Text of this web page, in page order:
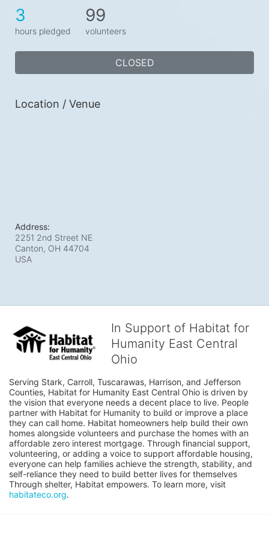
3
hours pledged
99
volunteers
CLOSED
Location / Venue
Address:
2251 2nd Street NE
Canton, OH 44704
USA
In Support of Habitat for
Humanity East Central
Ohio
Serving Stark, Carroll, Tuscarawas, Harrison, and Jefferson
Counties, Habitat for Humanity East Central Ohio is driven by
the vision that everyone needs a decent place to live. People
partner with Habitat for Humanity to build or improve a place
they can call home. Habitat homeowners help build their own
homes alongside volunteers and purchase the homes with an
affordable zero interest mortgage. Through financial support,
volunteering, or adding a voice to support affordable housing,
everyone can help families achieve the strength, stability, and
self-reliance they need to build better lives for themselves
habitateco.org.